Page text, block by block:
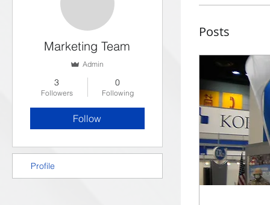
Posts
Marketing Team
Admin
3
Followers
0
Following
Follow
Profile